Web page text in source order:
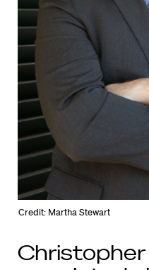
Credit: Martha Stewart